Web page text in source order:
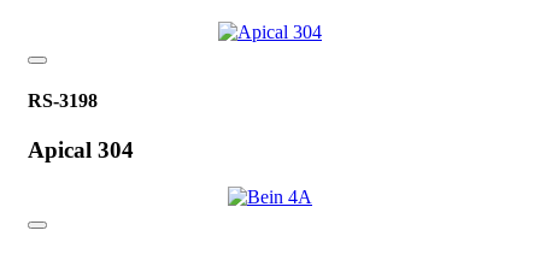
RS-3198
Apical 304